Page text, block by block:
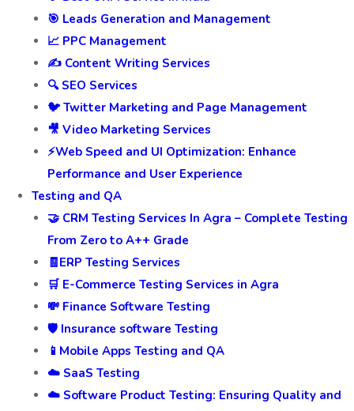
🎯 Leads Generation and Management
📈 PPC Management
✍️ Content Writing Services
🔍 SEO Services
🐦 Twitter Marketing and Page Management
🎥 Video Marketing Services
⚡Web Speed and UI Optimization: Enhance
Performance and User Experience
Testing and QA
🤝 CRM Testing Services In Agra – Complete Testing
From Zero to A++ Grade
🧾ERP Testing Services
🛒 E-Commerce Testing Services in Agra
💸 Finance Software Testing
🛡️ Insurance software Testing
📱Mobile Apps Testing and QA
☁️ SaaS Testing
☁️ Software Product Testing: Ensuring Quality and